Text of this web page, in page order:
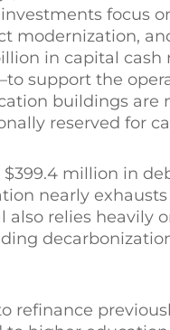
focus
modernization,
in capital cash
support the
buildings are
reserved for
million in
nearly
relies heavily
refinance